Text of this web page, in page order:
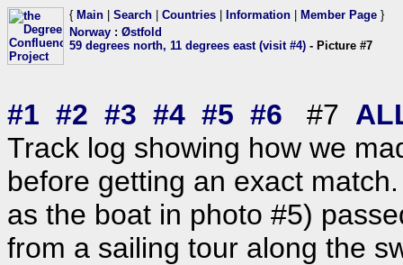
{ Main Search Countries Information Member Page }
Norway : Østfold
59 degrees north, 11 degrees east (visit #4) - Picture #7
#1 #2 #3 #4 #5 #6 #7
Track log showing how we
before getting an exact
as the boat in photo #5)
from a sailing tour along the